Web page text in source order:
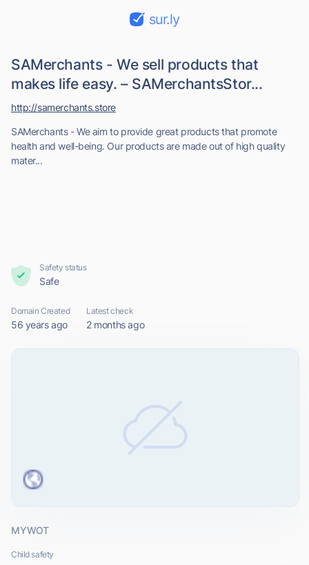
sur.ly
SAMerchants - We sell products that
makes life easy. – SAMerchantsStor...
SAMerchants - We aim to provide great products that promote
health and well-being. Our products are made out of high quality
mater...
http://samerchants.store
Safety status
Safe
Domain Created
56 years ago
Latest check
2 months ago
MYWOT
Child safety